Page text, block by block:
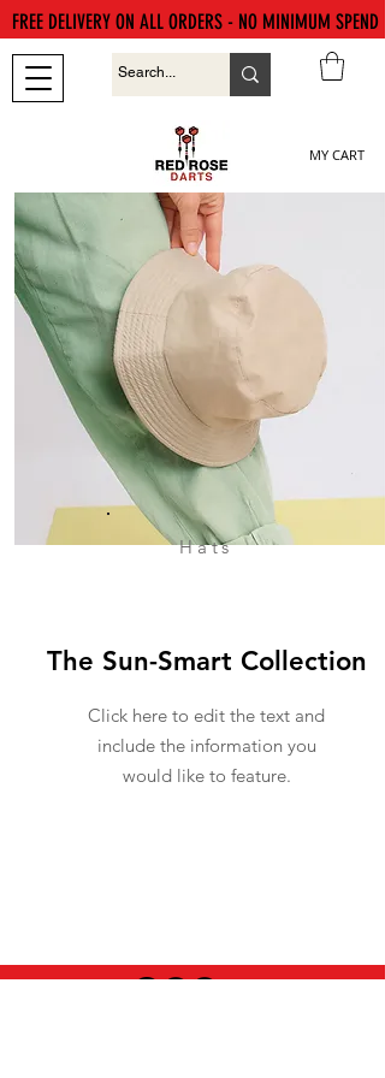
MY CART
FREE DELIVERY ON ALL ORDERS - NO MINIMUM SPEND
Hats
The Sun-Smart Collection
Click here to edit the text and
include the information you
would like to feature.